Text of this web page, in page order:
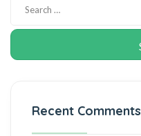
Recent Comments